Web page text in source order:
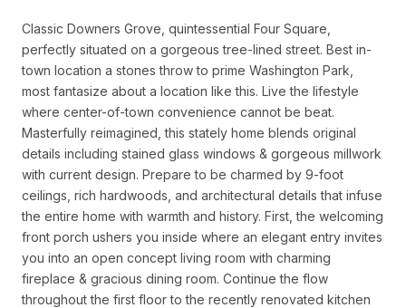
Classic Downers Grove, quintessential Four Square,
perfectly situated on a gorgeous tree-lined street. Best in-
town location a stones throw to prime Washington Park,
most fantasize about a location like this. Live the lifestyle
where center-of-town convenience cannot be beat.
Masterfully reimagined, this stately home blends original
details including stained glass windows & gorgeous millwork
with current design. Prepare to be charmed by 9-foot
ceilings, rich hardwoods, and architectural details that infuse
the entire home with warmth and history. First, the welcoming
front porch ushers you inside where an elegant entry invites
you into an open concept living room with charming
fireplace & gracious dining room. Continue the flow
throughout the first floor to the recently renovated kitchen